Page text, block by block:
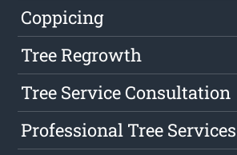
Coppicing
Tree Regrowth
Tree Service Consultation
Professional Tree Services